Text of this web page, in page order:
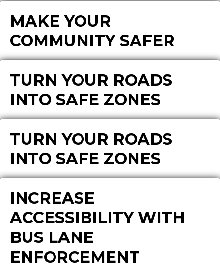
MAKE YOUR
COMMUNITY SAFER
TURN YOUR ROADS
INTO SAFE ZONES
TURN YOUR ROADS
INTO SAFE ZONES
INCREASE
ACCESSIBILITY WITH
BUS LANE
ENFORCEMENT